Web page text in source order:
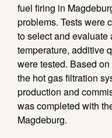
fuel firing in
problems. Tests were
to select and evaluate
temperature, additive
were tested. Based
the hot gas filtration
production and
was completed with
Magdeburg.